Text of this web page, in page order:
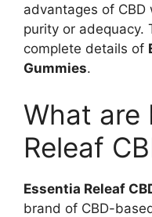
advantages of
purity or adequacy.
complete details of
Gummies.
What are
Releaf
Essentia Releaf
brand of CBD-